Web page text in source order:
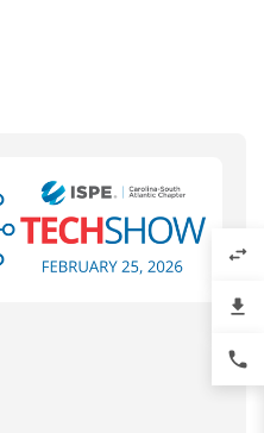
swap_horiz
file_download
phone